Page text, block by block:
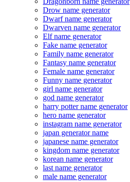
Drow name generator
Dwarf name generator
Dwarven name generator
Elf name generator
Fake name generator
Family name generator
Fantasy name generator
Female name generator
Funny name generator
girl name generator
god name generator
harry potter name generator
hero name generator
instagram name generator
japan generator name
japanese name generator
kingdom name generator
korean name generator
last name generator
male name generator